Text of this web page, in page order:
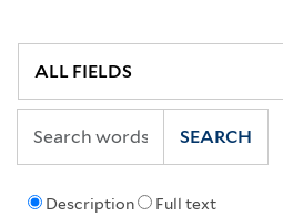
Description Full text
SEARCH